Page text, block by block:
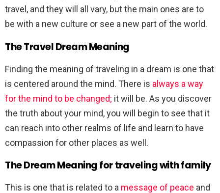
travel, and they will all vary, but the main ones are to
be with a new culture or see a new part of the world.
The Travel Dream Meaning
Finding the meaning of traveling in a dream is one that
is centered around the mind. There is always a way
for the mind to be changed; it will be. As you discover
the truth about your mind, you will begin to see that it
can reach into other realms of life and learn to have
compassion for other places as well.
The Dream Meaning for traveling with family
This is one that is related to a message of peace and